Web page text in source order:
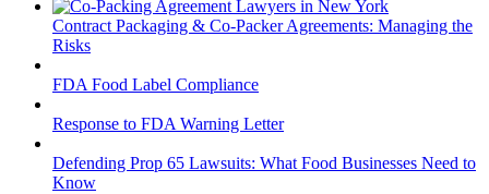
Contract Packaging & Co-Packer Agreements: Managing the
Risks
FDA Food Label Compliance
Response to FDA Warning Letter
Defending Prop 65 Lawsuits: What Food Businesses Need to
Know